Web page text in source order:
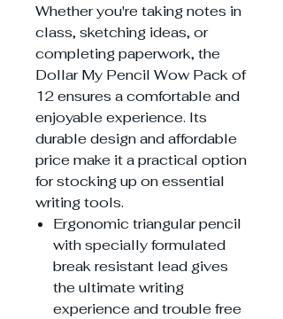
Whether you're taking notes in
class, sketching ideas, or
completing paperwork, the
Dollar My Pencil Wow Pack of
12 ensures a comfortable and
enjoyable experience. Its
durable design and affordable
price make it a practical option
for stocking up on essential
writing tools.
Ergonomic triangular pencil
with specially formulated
break resistant lead gives
the ultimate writing
experience and trouble free